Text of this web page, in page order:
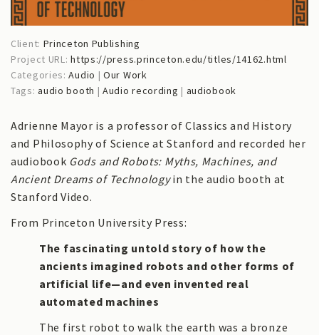
Client: Princeton Publishing
Project URL:https://press.princeton.edu/titles/14162.html
Categories:Audio |Our Work
Tags:audio booth |Audio recording | audiobook
Adrienne Mayor is a professor of Classics and History
and Philosophy of Science at Stanford and recorded her
audiobook Gods and Robots: Myths, Machines, and
Ancient Dreams of Technologyin the audio booth at
Stanford Video.
From Princeton University Press:
The fascinating untold story of how the
ancients imagined robots and other forms of
artificial life—and even invented real
automated machines
The first robot to walk the earth was a bronze